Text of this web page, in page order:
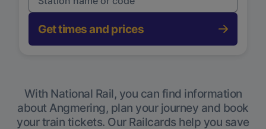
Get times and prices
With National Rail, you can find information
about Angmering, plan your journey and book
your train tickets. Our Railcards help you save